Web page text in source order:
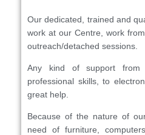
Our dedicated, trained and
work at our Centre, work
outreach/detached sessions.
Any kind of support
professional skills, to
great help.
Because of the nature of
need of furniture,